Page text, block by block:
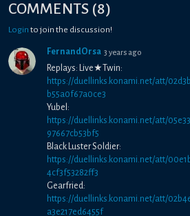
COMMENTS (8)
Login to join the discussion!
FernandOrsa 3 years ago
Replays: Live★Twin:
https://duellinks.konami.net/att/
b55a0f67a0ce3
Yubel:
https://duellinks.konami.net/att/
97667cb53bf5
Black Luster Soldier:
https://duellinks.konami.net/att/
4cf3f53282ff3
Gearfried:
https://duellinks.konami.net/att/
a3e217ed6455f